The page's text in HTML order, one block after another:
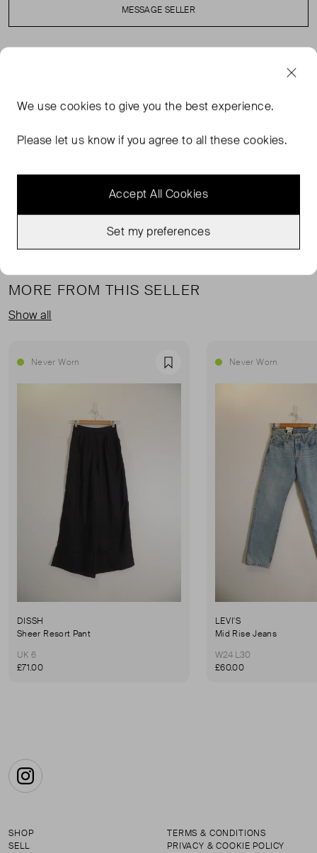
MESSAGE SELLER
Our classic low rise baggy jeans in a medium tinted wash
relaxed at waist and hips, and eases at the thigh into a
true size for a baggier fit.
MORE FROM THIS SELLER
Show all
Never Worn Favourite
DISSH
Sheer Resort Pant
UK 6
£71.00
Never Worn
LEVI'S
Mid Rise Jeans
W24 L30
£60.00
Instagram
SHOP
SELL
TERMS & CONDITIONS
PRIVACY & COOKIE POLICY
We usecookies to give you the best experience.
Please let us know if you agree to all these cookies.
Accept All Cookies
Set my preferences